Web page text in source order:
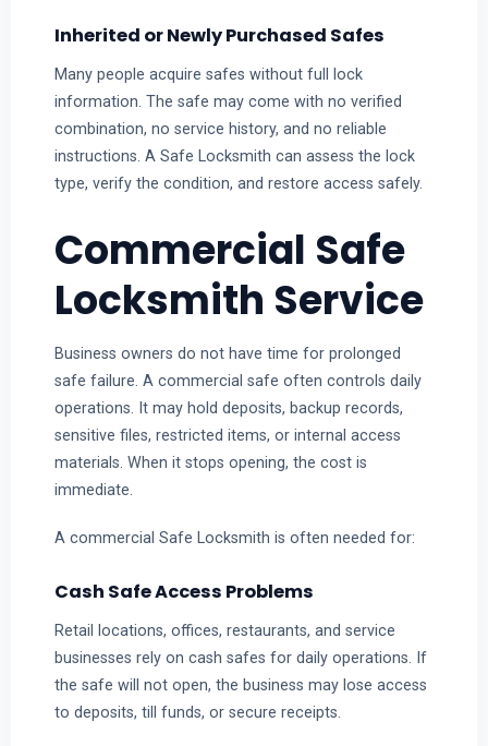
Inherited or Newly Purchased Safes
Many people acquire safes without full lock
information. The safe may come with no verified
combination, no service history, and no reliable
instructions. A Safe Locksmith can assess the lock
type, verify the condition, and restore access safely.
Commercial Safe
Locksmith Service
Business owners do not have time for prolonged
safe failure. A commercial safe often controls daily
operations. It may hold deposits, backup records,
sensitive files, restricted items, or internal access
materials. When it stops opening, the cost is
immediate.
A commercial Safe Locksmith is often needed for:
Cash Safe Access Problems
Retail locations, offices, restaurants, and service
businesses rely on cash safes for daily operations. If
the safe will not open, the business may lose access
to deposits, till funds, or secure receipts.